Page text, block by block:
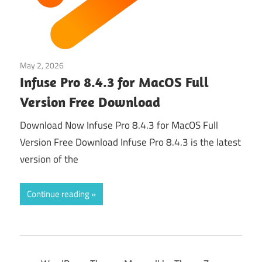
May 2, 2026
Infuse Pro 8.4.3 for MacOS Full
Version Free Download
Download Now Infuse Pro 8.4.3 for MacOS Full
Version Free Download Infuse Pro 8.4.3 is the latest
version of the
Continue reading